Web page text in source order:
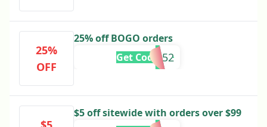
25%
OFF
25% off BOGO orders
BF252
Get Code
$5 off sitewide with orders over $99